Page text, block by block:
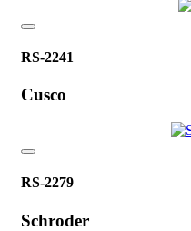
RS-2241
Cusco
RS-2279
Schroder